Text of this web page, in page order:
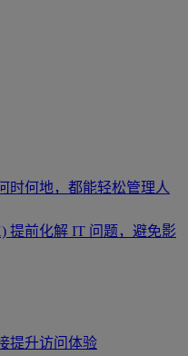
时何地，都能轻松管理人
提前化解 IT 问题，避免影
提升访问体验